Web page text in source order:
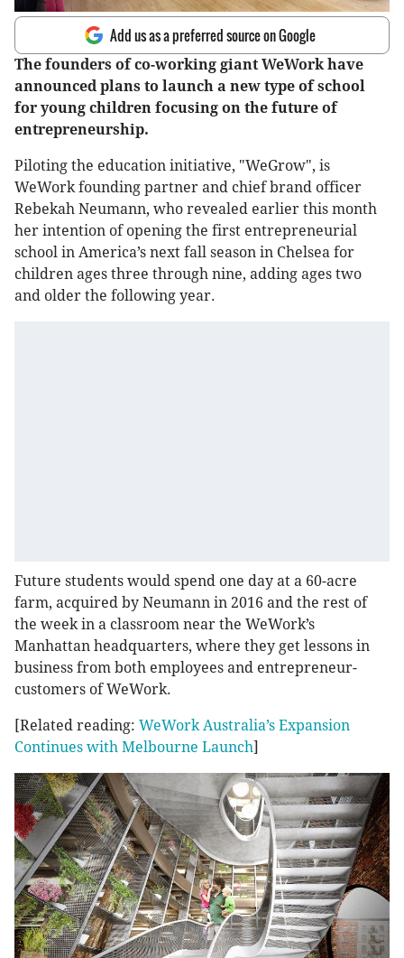
Add us as a preferred source on Google
The founders of co-working giant WeWork have
announced plans to launch a new type of school
for young children focusing on the future of
entrepreneurship.
Piloting the education initiative, "WeGrow", is
WeWork founding partner and chief brand officer
Rebekah Neumann, who revealed earlier this month
her intention of opening the first entrepreneurial
school in America’s next fall season in Chelsea for
children ages three through nine, adding ages two
and older the following year.
Future students would spend one day at a 60-acre
farm, acquired by Neumann in 2016 and the rest of
the week in a classroom near the WeWork’s
Manhattan headquarters, where they get lessons in
business from both employees and entrepreneur-
customers of WeWork.
[Related reading: WeWork Australia’s Expansion
Continues with Melbourne Launch]